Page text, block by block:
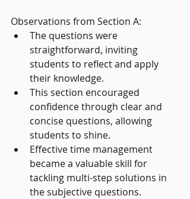
Observations from Section A:
The questions were
straightforward, inviting
students to reflect and apply
their knowledge.
This section encouraged
confidence through clear and
concise questions, allowing
students to shine.
Effective time management
became a valuable skill for
tackling multi-step solutions in
the subjective questions.